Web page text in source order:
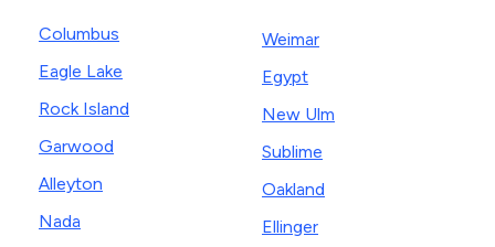
Columbus
Eagle Lake
Rock Island
Garwood
Alleyton
Nada
Weimar
Egypt
New Ulm
Sublime
Oakland
Ellinger